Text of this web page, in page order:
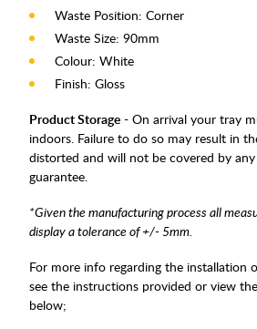
Waste Position: Corner
Waste Size: 90mm
Colour: White
Finish: Gloss
Product Storage - On arrival your tray
indoors. Failure to do so may result in
distorted and will not be covered by
guarantee.
*Given the manufacturing process all
display a tolerance of +/- 5mm.
For more info regarding the installation
see the instructions provided or view
below;